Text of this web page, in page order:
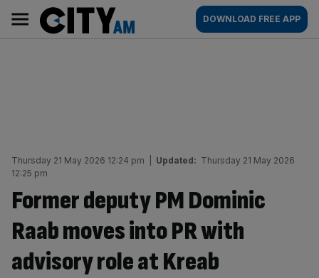
content
AM
Main
navigation
DOWNLOAD FREE APP
Thursday 21 May 2026 12:24 pm Updated: Thursday 21 May 2026
12:25 pm
Former deputy PM Dominic
Raab moves into PR with
advisory role at Kreab